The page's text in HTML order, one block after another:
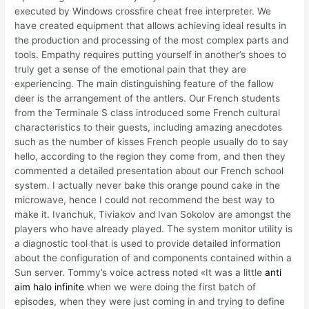
executed by Windows crossfire cheat free interpreter. We
have created equipment that allows achieving ideal results in
the production and processing of the most complex parts and
tools. Empathy requires putting yourself in another’s shoes to
truly get a sense of the emotional pain that they are
experiencing. The main distinguishing feature of the fallow
deer is the arrangement of the antlers. Our French students
from the Terminale S class introduced some French cultural
characteristics to their guests, including amazing anecdotes
such as the number of kisses French people usually do to say
hello, according to the region they come from, and then they
commented a detailed presentation about our French school
system. I actually never bake this orange pound cake in the
microwave, hence I could not recommend the best way to
make it. Ivanchuk, Tiviakov and Ivan Sokolov are amongst the
players who have already played. The system monitor utility is
a diagnostic tool that is used to provide detailed information
about the configuration of and components contained within a
Sun server. Tommy’s voice actress noted «It was a littleanti
aim halo infinite when we were doing the first batch of
episodes, when they were just coming in and trying to define